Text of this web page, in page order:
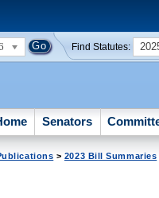
Find Statutes:
Senators
> 2023 Bill Summaries